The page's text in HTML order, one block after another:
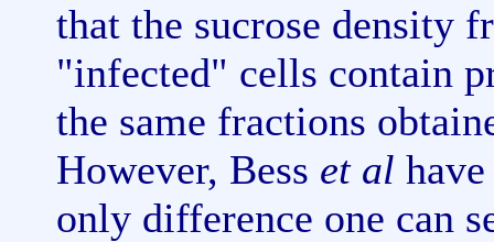
that the sucrose density
"infected" cells contain
the same fractions
However, Bess et al
only difference one can